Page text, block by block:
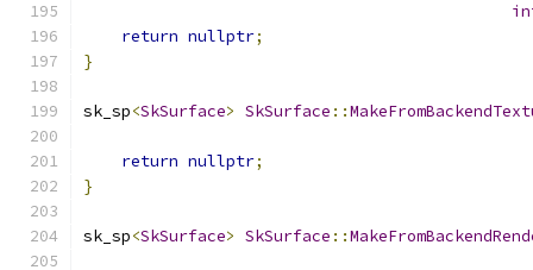
return nullptr;
}
sk_sp<SkSurface> SkSurface ::
return nullptr;
}
sk_sp<SkSurface> SkSurface ::